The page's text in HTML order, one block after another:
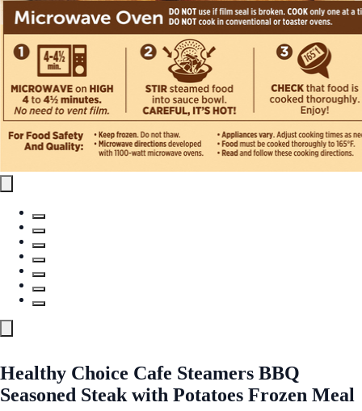
Healthy Choice Cafe Steamers BBQ
Seasoned Steak with Potatoes Frozen Meal